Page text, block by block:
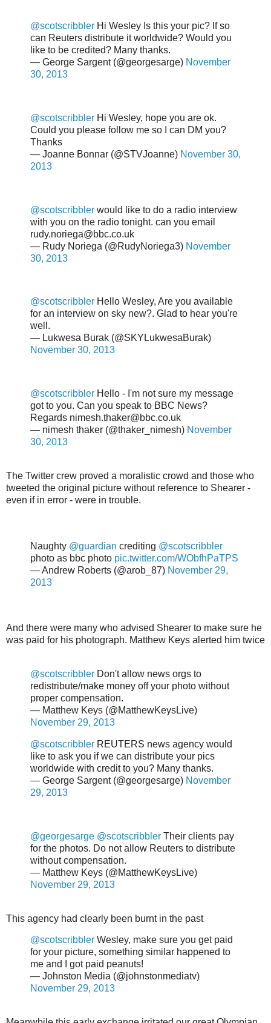
@scotscribbler Hi Wesley Is this your pic? If so
can Reuters distribute it worldwide? Would you
like to be credited? Many thanks.
— George Sargent (@georgesarge) November
30, 2013
@scotscribbler Hi Wesley, hope you are ok.
Could you please follow me so I can DM you?
Thanks
— Joanne Bonnar (@STVJoanne) November 30,
2013
@scotscribbler would like to do a radio interview
with you on the radio tonight. can you email
rudy.noriega@bbc.co.uk
— Rudy Noriega (@RudyNoriega3) November
30, 2013
@scotscribbler Hello Wesley, Are you available
for an interview on sky new?. Glad to hear you're
well.
— Lukwesa Burak (@SKYLukwesaBurak)
November 30, 2013
@scotscribbler Hello - I'm not sure my message
got to you. Can you speak to BBC News?
Regards nimesh.thaker@bbc.co.uk
— nimesh thaker (@thaker_nimesh) November
30, 2013
The Twitter crew proved a moralistic crowd and those who
tweeted the original picture without reference to Shearer -
even if in error - were in trouble.
Naughty @guardian crediting @scotscribbler
photo as bbc photo pic.twitter.com/WObfhPaTPS
— Andrew Roberts (@arob_87) November 29,
2013
And there were many who advised Shearer to make sure he
was paid for his photograph. Matthew Keys alerted him twice
@scotscribbler Don't allow news orgs to
redistribute/make money off your photo without
proper compensation.
— Matthew Keys (@MatthewKeysLive)
November 29, 2013
@scotscribbler REUTERS news agency would
like to ask you if we can distribute your pics
worldwide with credit to you? Many thanks.
— George Sargent (@georgesarge) November
29, 2013
@georgesarge @scotscribbler Their clients pay
for the photos. Do not allow Reuters to distribute
without compensation.
— Matthew Keys (@MatthewKeysLive)
November 29, 2013
This agency had clearly been burnt in the past
@scotscribbler Wesley, make sure you get paid
for your picture, something similar happened to
me and I got paid peanuts!
— Johnston Media (@johnstonmediatv)
November 29, 2013